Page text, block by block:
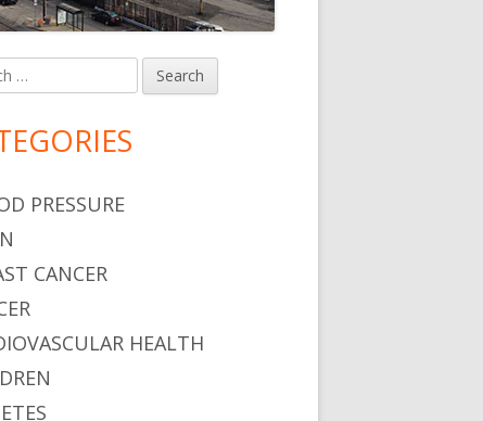
PRESSURE
CANCER
HEALTH